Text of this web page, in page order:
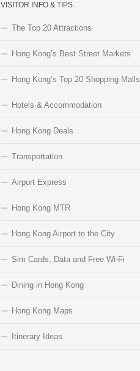
VISITOR INFO & TIPS
The Top 20 Attractions
Hong Kong’s Best Street Markets
Hong Kong’s Top 20 Shopping Malls
Hotels & Accommodation
Hong Kong Deals
Transportation
Airport Express
Hong Kong MTR
Hong Kong Airport to the City
Sim Cards, Data and Free Wi-Fi
Dining in Hong Kong
Hong Kong Maps
Itinerary Ideas